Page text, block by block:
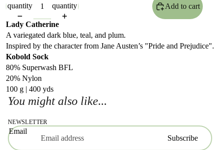
quantity
quantity
Add to cart
Lady Catherine
A variegated dark blue, teal, and plum.
Inspired by the character from Jane Austen’s "Pride and Prejudice".
Kobold Sock
80% Superwash BFL
20% Nylon
100 g | 400 yds
You might also like...
NEWSLETTER
Email
Subscribe